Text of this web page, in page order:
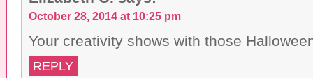
October 28, 2014 at 10:25 pm
Your creativity shows with those
REPLY